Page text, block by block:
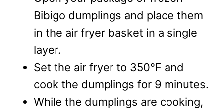
Bibigo dumplings and place them
in the air fryer basket in a single
layer.
Set the air fryer to 350°F and
cook the dumplings for 9 minutes.
While the dumplings are cooking,